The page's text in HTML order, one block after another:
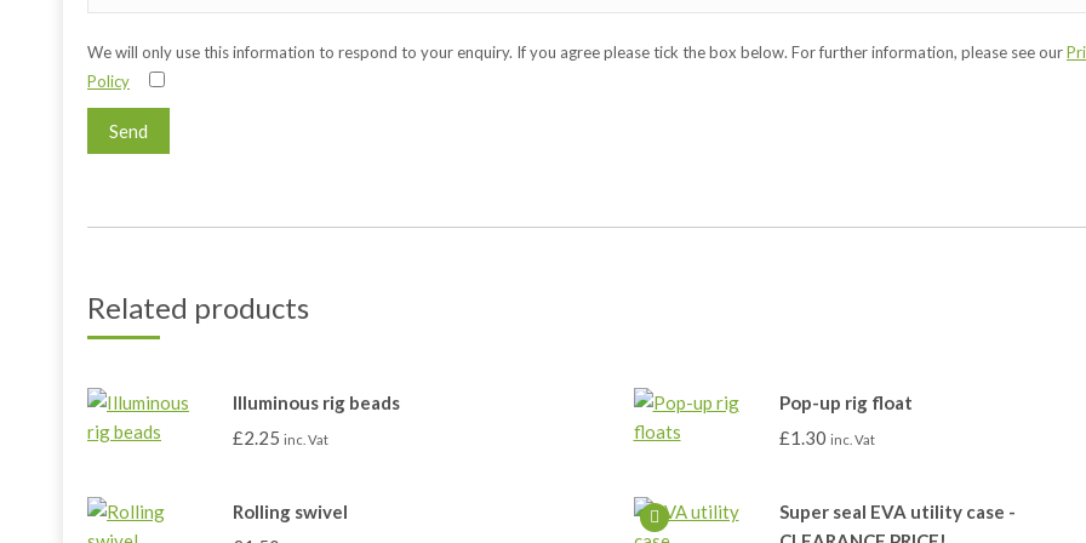
We will only use this information to respond to your enquiry. If you agree please tick the box below. For further information, please see our
Policy
Related products
Illuminous rig beads
£2.25 inc. Vat
Pop-up rig float
£1.30 inc. Vat
Rolling swivel
Super seal EVA utility case -